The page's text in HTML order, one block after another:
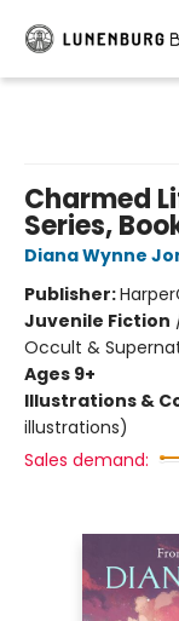
Charmed
Series,
Diana Wynne
Publisher:
Juvenile Fiction
Occult &
Ages 9+
Illustrations &
illustrations)
Sales demand: